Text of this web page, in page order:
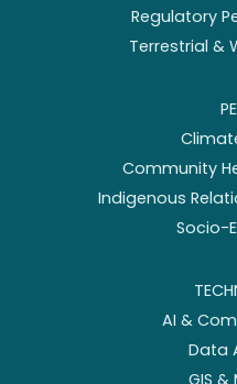
Regulatory
Terrestrial &
Community
Indigenous
Socio-
AI &
Data